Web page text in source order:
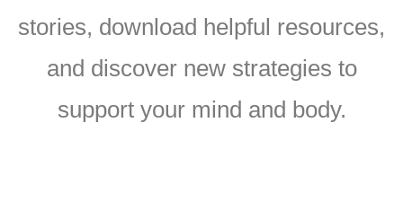
stories, download helpful resources,
and discover new strategies to
support your mind and body.